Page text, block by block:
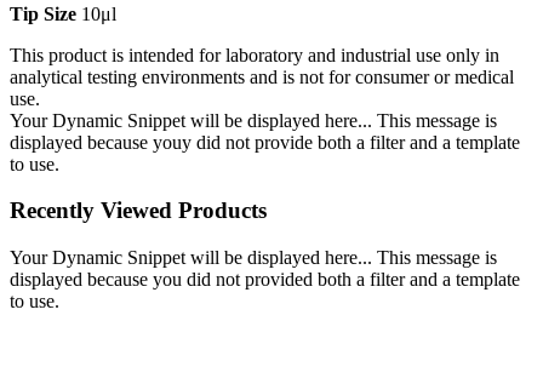
Tip Size 10μl
This product is intended for laboratory and industrial use only in
analytical testing environments and is not for consumer or medical
use.
Your Dynamic Snippet will be displayed here... This message is
displayed because youy did not provide both a filter and a template
to use.
Recently Viewed Products
Your Dynamic Snippet will be displayed here... This message is
displayed because you did not provided both a filter and a template
to use.